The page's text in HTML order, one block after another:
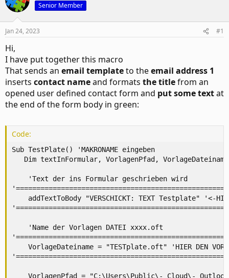
Senior Member
Jan 24, 2023 #1
Hi,
I have put together this macro
That sends an email templateto theemail address 1
inserts contact nameand formats the titlefrom an
opened user defined contact form and put some textat
the end of the form body in green:
Code:
Sub TestPlate() 'MAKRONAME eingeben
Dim textInFormular, VorlagenPfad,
    'Text der ins Formular geschrieben wird
addTextToBody "VERSCHICKT: TEXT Testplate" '<-
    'Name der Vorlagen DATEI xxxx.oft
VorlageDateiname = "TESTplate.oft" 'HIER DEN
VorlagenPfad = "C:\Users\Public\- Cloud\-